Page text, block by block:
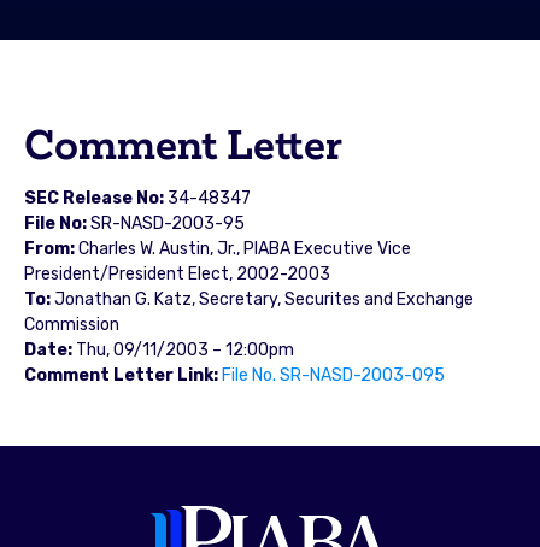
Comment Letter
SEC Release No: 34-48347
File No:SR-NASD-2003-95
From:Charles W. Austin, Jr., PIABA Executive Vice
President/President Elect, 2002-2003
To:Jonathan G. Katz, Secretary, Securites and Exchange
Commission
Date: Thu, 09/11/2003 – 12:00pm
Comment Letter Link: File No. SR-NASD-2003-095